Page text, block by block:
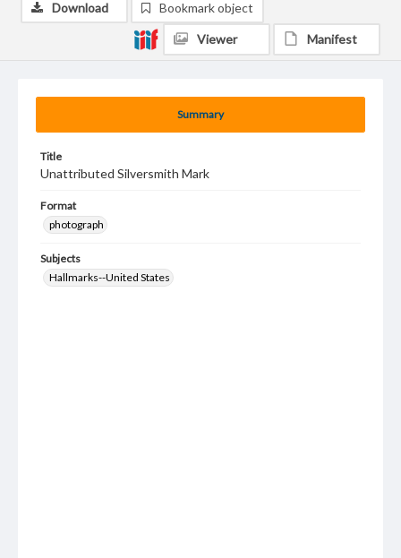
Summary
Title
Unattributed Silversmith Mark
Format
photograph
Subjects
Hallmarks--United States
Download Bookmark object
Viewer Manifest